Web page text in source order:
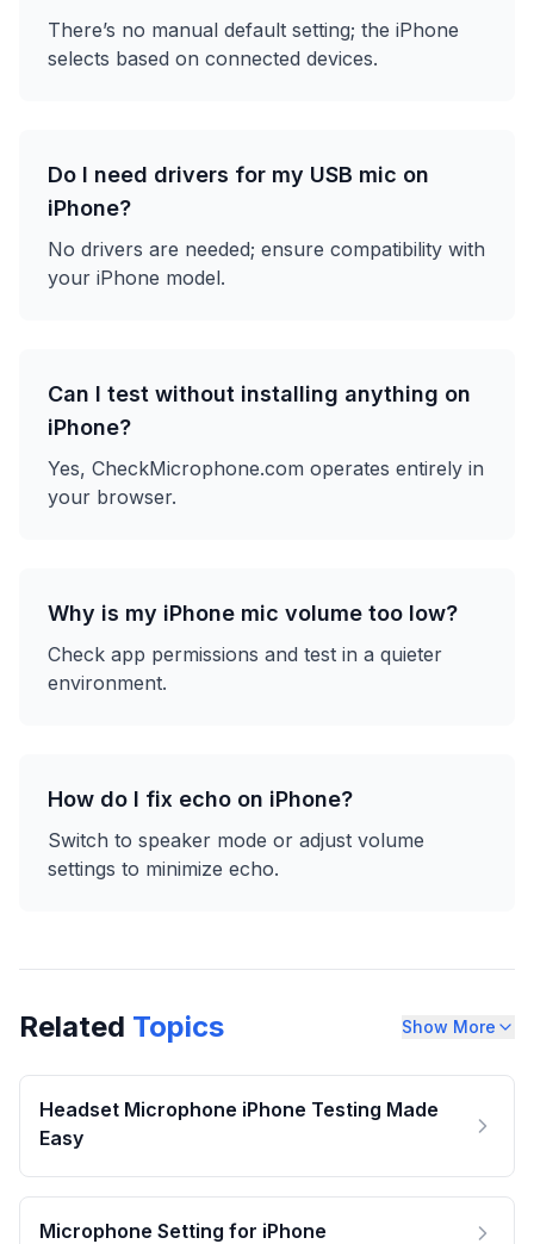
There’s no manual default setting; the iPhone
selects based on connected devices.
Do I need drivers for my USB mic on
iPhone?
No drivers are needed; ensure compatibility with
your iPhone model.
Can I test without installing anything on
iPhone?
Yes, CheckMicrophone.com operates entirely in
your browser.
Why is my iPhone mic volume too low?
Check app permissions and test in a quieter
environment.
How do I fix echo on iPhone?
Switch to speaker mode or adjust volume
settings to minimize echo.
Related Topics Show More
Headset Microphone iPhone Testing Made
Easy
Microphone Setting for iPhone